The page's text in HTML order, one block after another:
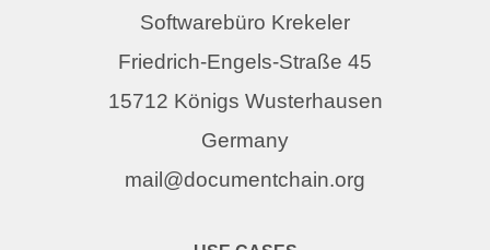
Softwarebüro Krekeler
Friedrich-Engels-Straße 45
15712 Königs Wusterhausen
Germany
mail@documentchain.org